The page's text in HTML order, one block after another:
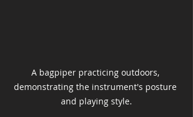
A bagpiper practicing outdoors,
demonstrating the instrument's posture
and playing style.